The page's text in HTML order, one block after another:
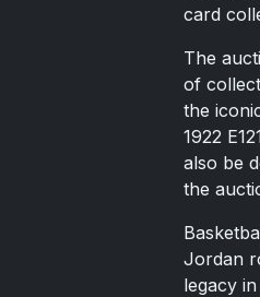
card
The
of
the
1922
also be
the
Jordan
legacy